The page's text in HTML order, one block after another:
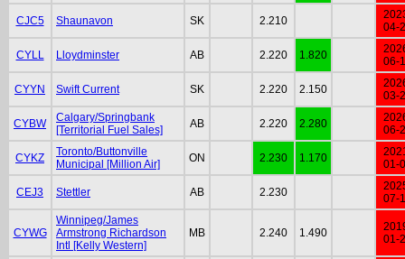
CJC5 Shaunavon SK 2.210
04-
CYLL Lloydminster AB 2.220 1.820
06-
CYYN Swift Current SK 2.220 2.150
03-
CYBW
Calgary/Springbank
[Territorial Fuel Sales]
AB 2.220 2.280
06-
CYKZ
Toronto/Buttonville
Municipal [Million Air]
ON 2.230 1.170
01-
CEJ3 Stettler AB 2.230
07-
CYWG
Winnipeg/James
Armstrong Richardson
Intl [Kelly Western]
MB 2.240 1.490
01-